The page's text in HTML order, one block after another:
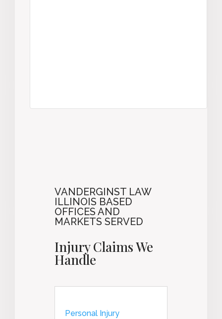
VANDERGINST LAW
ILLINOIS BASED
OFFICES AND
MARKETS SERVED
Injury Claims We
Handle
Personal Injury